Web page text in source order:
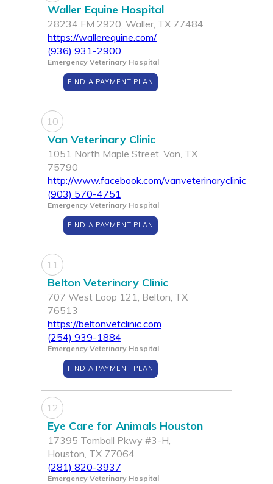
Waller Equine Hospital
28234 FM 2920, Waller, TX 77484
https://wallerequine.com/
(936) 931-2900
Emergency Veterinary Hospital
FIND A PAYMENT PLAN
10
Van Veterinary Clinic
1051 North Maple Street, Van, TX
75790
http://www.facebook.com/vanveterinaryclinic
(903) 570-4751
Emergency Veterinary Hospital
FIND A PAYMENT PLAN
11
Belton Veterinary Clinic
707 West Loop 121, Belton, TX
76513
https://beltonvetclinic.com
(254) 939-1884
Emergency Veterinary Hospital
FIND A PAYMENT PLAN
12
Eye Care for Animals Houston
17395 Tomball Pkwy #3-H,
Houston, TX 77064
(281) 820-3937
Emergency Veterinary Hospital